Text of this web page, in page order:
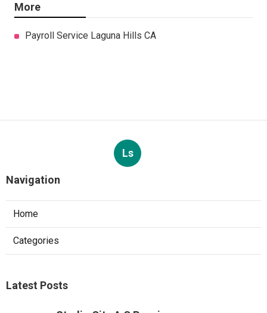
More
Payroll Service Laguna Hills CA
Ls
Navigation
Home
Categories
Latest Posts